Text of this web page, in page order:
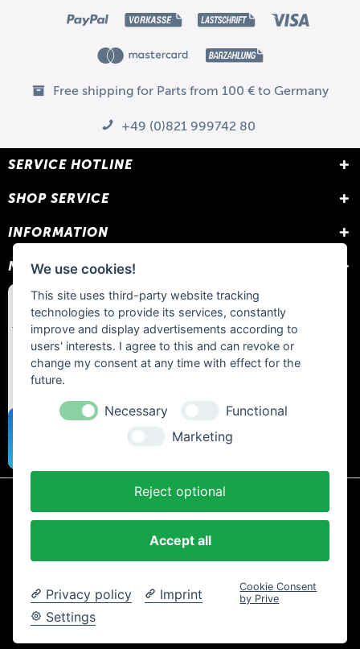
Free shipping for Parts from 100 € to Germany
+49 (0)821 999742 80
SERVICE HOTLINE
SHOP SERVICE
INFORMATION
NEWSLETTER
delivery fees, unless otherwise stated.
Terms and Conditions
Copyright © 2024 Trailtoys Shop | official Bikeshop with a biggest
selection of Dartmoor, Transition Bikes, Mozartt, Ride Farr, Slicy,
Airolube, Chamois Butt´r und MVTE parts and bikes - All rights
We use cookies!
This site uses third-party website tracking
technologies to provide its services, constantly
improve and display advertisements according to
users' interests. I agree to this and can revoke or
change my consent at any time with effect for the
future.
Necessary
Functional
Marketing
Reject optional
Accept all
Privacy policy
Imprint
Settings
Cookie Consent
by Prive